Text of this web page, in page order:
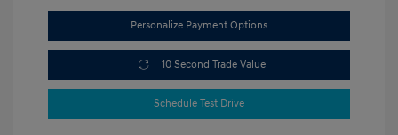
Personalize Payment Options
10 Second Trade Value
Schedule Test Drive